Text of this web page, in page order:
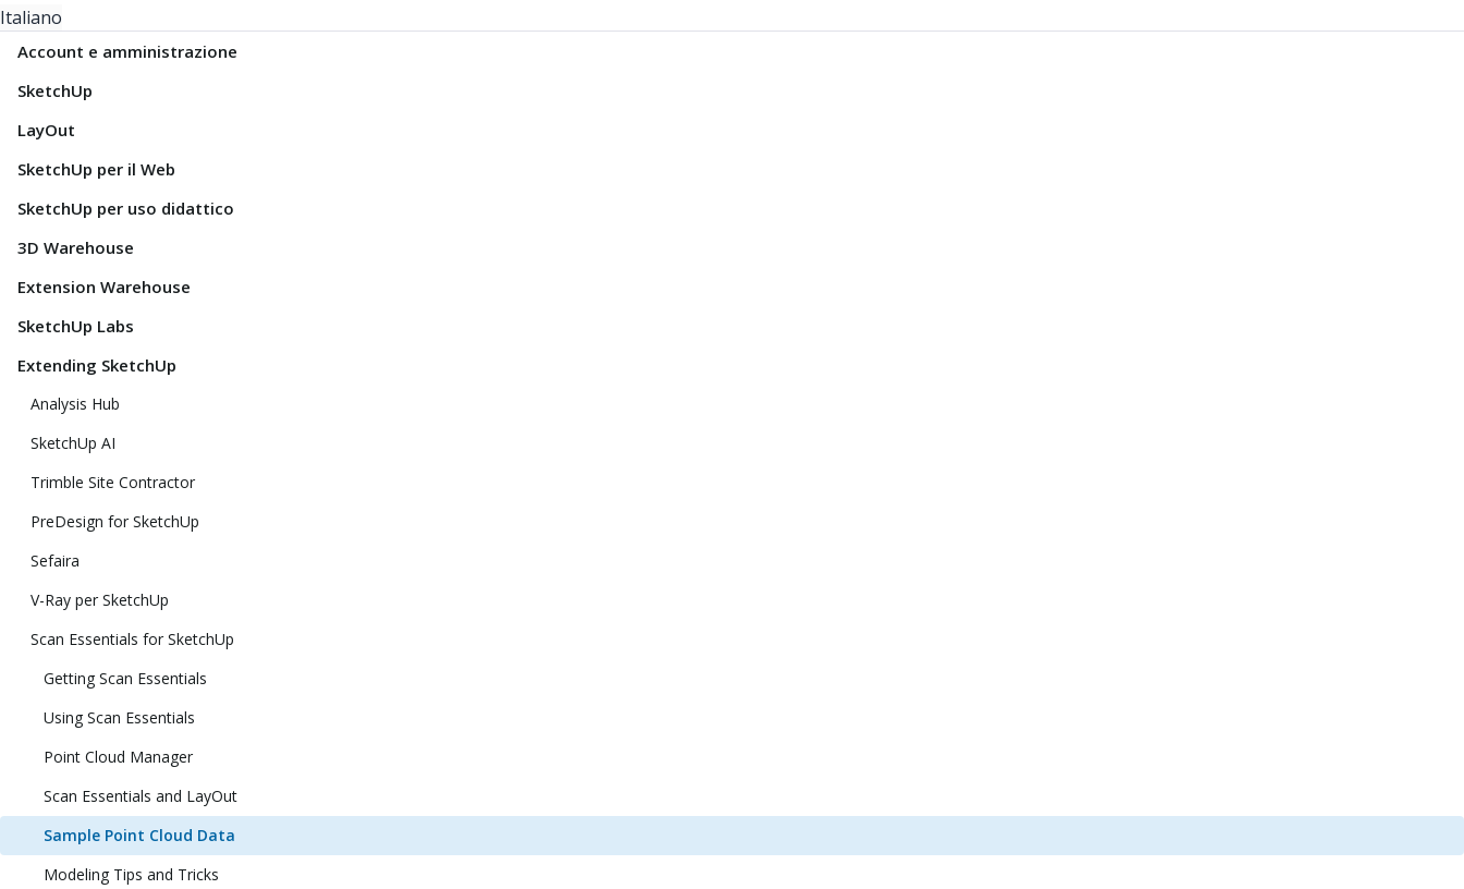
Italiano
Account e amministrazione
SketchUp
LayOut
SketchUp per il Web
SketchUp per uso didattico
3D Warehouse
Extension Warehouse
SketchUp Labs
Extending SketchUp
Analysis Hub
SketchUp AI
Trimble Site Contractor
PreDesign for SketchUp
Sefaira
V-Ray per SketchUp
Scan Essentials for SketchUp
Getting Scan Essentials
Using Scan Essentials
Point Cloud Manager
Scan Essentials and LayOut
Sample Point Cloud Data
Modeling Tips and Tricks